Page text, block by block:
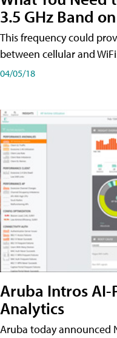
3.5 GHz Band
This frequency could
between cellular and
04/05/18
Aruba Intros
Analytics
Aruba today announced